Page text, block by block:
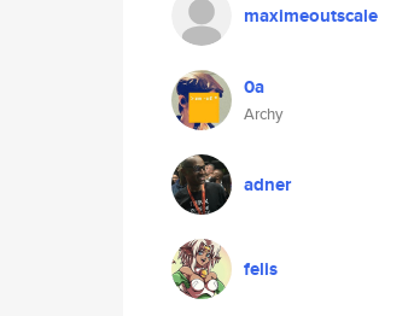
maximeoutscale
0a
Archy
adner
felis